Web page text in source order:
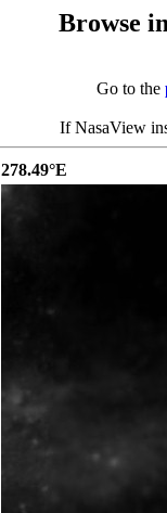
Browse
Go to the
If NasaView
278.49°E